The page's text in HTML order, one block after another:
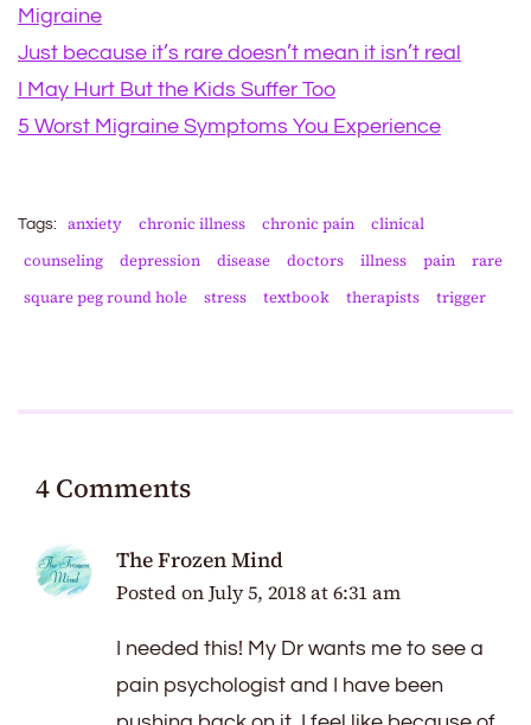
Migraine
Just because it’s rare doesn’t mean it isn’t real
I May Hurt But the Kids Suffer Too
5 Worst Migraine Symptoms You Experience
Tags: anxiety chronic illness chronic pain
clinical
counseling
depression disease doctors illness pain
rare
square peg round hole
stress textbook therapists trigger
4 Comments
The Frozen Mind
Posted onJuly 5, 2018 at 6:31 am
I needed this! My Dr wants me to see a
pain psychologist and I have been